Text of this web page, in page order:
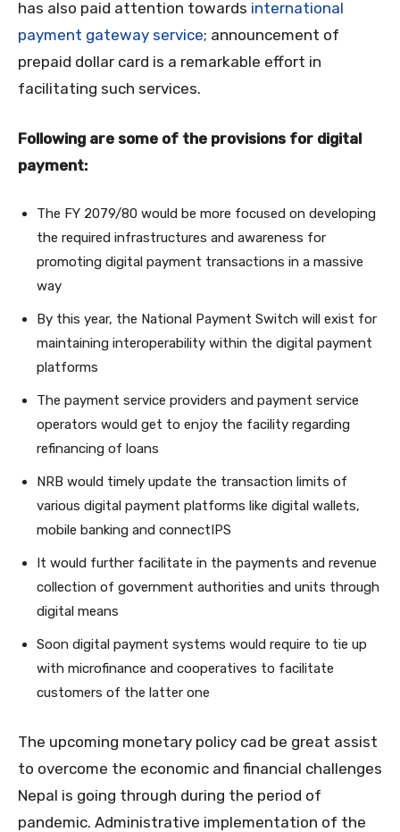
has also paid attention towards international
payment gateway service; announcement of
prepaid dollar card is a remarkable effort in
facilitating such services.
Following are some of the provisions for digital
payment:
The FY 2079/80 would be more focused on developing
the required infrastructures and awareness for
promoting digital payment transactions in a massive
way
By this year, the National Payment Switch will exist for
maintaining interoperability within the digital payment
platforms
The payment service providers and payment service
operators would get to enjoy the facility regarding
refinancing of loans
NRB would timely update the transaction limits of
various digital payment platforms like digital wallets,
mobile banking and connectIPS
It would further facilitate in the payments and revenue
collection of government authorities and units through
digital means
Soon digital payment systems would require to tie up
with microfinance and cooperatives to facilitate
customers of the latter one
The upcoming monetary policy cad be great assist
to overcome the economic and financial challenges
Nepal is going through during the period of
pandemic. Administrative implementation of the